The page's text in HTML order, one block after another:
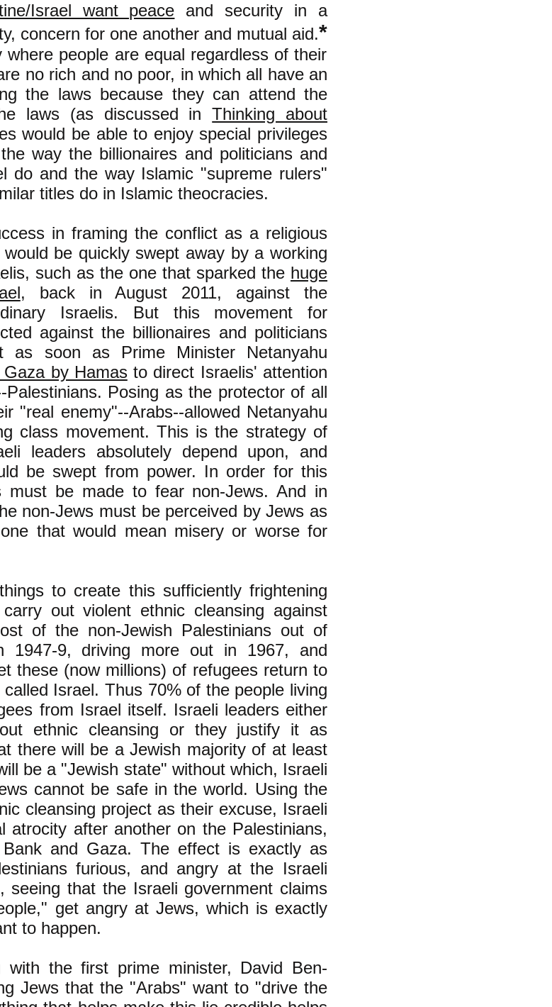
Israel want peace and security in a
concern for one another and mutual aid.*
where people are equal regardless of their
no rich and no poor, in which all have an
the laws because they can attend the
laws (as discussed inThinking about
would be able to enjoy special privileges
way the billionaires and politicians and
do and the way Islamic "supreme rulers"
titles do in Islamic theocracies.
in framing the conflict as a religious
be quickly swept away by a working
such as the one that sparked the huge
, back in August 2011, against the
Israelis. But this movement for
against the billionaires and politicians
as soon as Prime Minister Netanyahu
by Hamasto direct Israelis' attention
Posing as the protector of all
"real enemy"--Arabs--allowed Netanyahu
class movement. This is the strategy of
leaders absolutely depend upon, and
be swept from power. In order for this
must be made to fear non-Jews. And in
non-Jews must be perceived by Jews as
that would mean misery or worse for
to create this sufficiently frightening
out violent ethnic cleansing against
of the non-Jewish Palestinians out of
1947-9, driving more out in 1967, and
these (now millions) of refugees return to
Israel. Thus 70% of the people living
from Israel itself. Israeli leaders either
ethnic cleansing or they justify it as
there will be a Jewish majority of at least
be a "Jewish state" without which, Israeli
cannot be safe in the world. Using the
cleansing project as their excuse, Israeli
atrocity after another on the Palestinians,
and Gaza. The effect is exactly as
furious, and angry at the Israeli
seeing that the Israeli government claims
get angry at Jews, which is exactly
to happen.
with the first prime minister, David Ben-
Jews that the "Arabs" want to "drive the